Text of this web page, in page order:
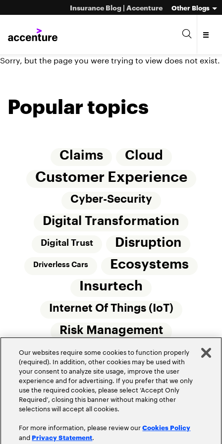
Insurance Blog | Accenture Other Blogs
Sorry, but the page you were trying to view does not exist.
Popular topics
Claims Cloud
Customer Experience
Cyber-Security
Digital Transformation
Digital Trust Disruption
Driverless Cars
Ecosystems
Insurtech
Internet Of Things (IoT)
Risk Management
Small Commercial Insurance Telematics
Underwriting
Workforce Of The Future
Our websites require some cookies to function properly
(required). In addition, other cookies may be used with
your consent to analyze site usage, improve the user
experience and for advertising. If you prefer that we only
use the required cookies, please select ‘Accept Only
Required’, closing this banner without making other
selections will accept all cookies.
For more information, please review ourCookies Policy
and Privacy Statement.